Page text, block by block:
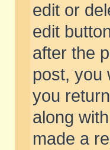
edit or
edit
after the
post, you
you
along
made a